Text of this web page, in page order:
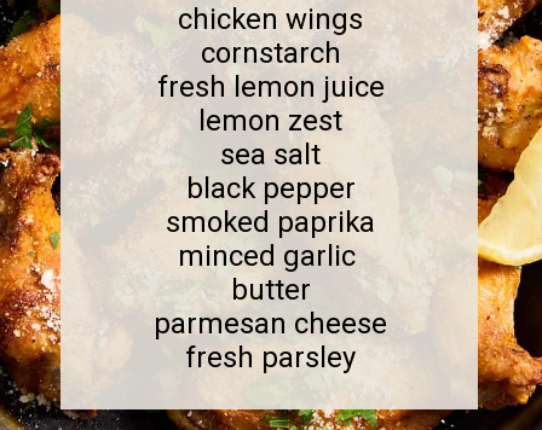
chicken wings
cornstarch
fresh lemon juice
lemon zest
sea salt
black pepper
smoked paprika
minced garlic
butter
parmesan cheese
fresh parsley